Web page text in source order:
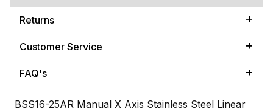
Returns
Customer Service
FAQ's
BSS16-25AR Manual X Axis Stainless Steel Linear